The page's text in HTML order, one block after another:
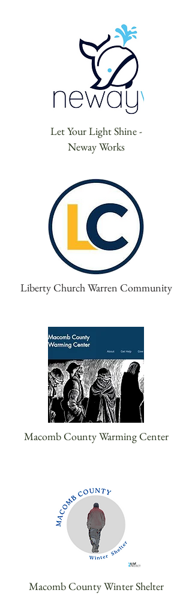
Let Your Light Shine -
Neway Works
Liberty Church Warren Community
Macomb County Warming Center
Macomb County Winter Shelter